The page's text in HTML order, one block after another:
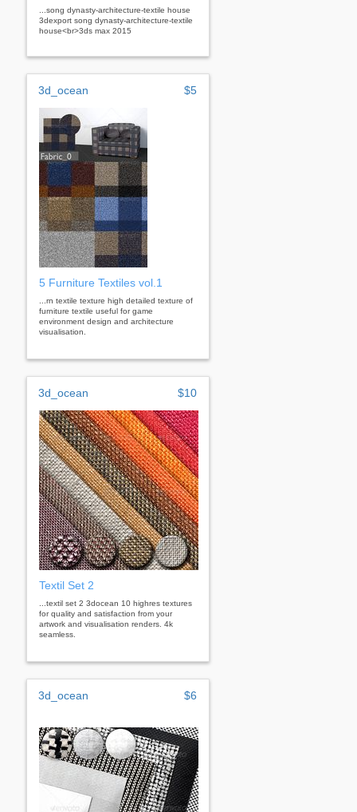
...song dynasty-architecture-textile house
3dexport song dynasty-architecture-textile
house<br>3ds max 2015
3d_ocean $5
5 Furniture Textiles vol.1
...rn textile texture high detailed texture of
furniture textile useful for game
environment design and architecture
visualisation.
3d_ocean $10
Textil Set 2
...textil set 2 3docean 10 highres textures
for quality and satisfaction from your
artwork and visualisation renders. 4k
seamless.
3d_ocean $6